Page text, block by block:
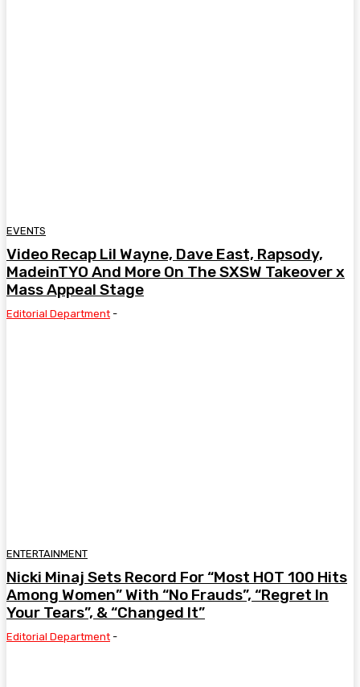
EVENTS
Video Recap Lil Wayne, Dave East, Rapsody,
MadeinTYO And More On The SXSW Takeover x
Mass Appeal Stage
Editorial Department -
ENTERTAINMENT
Nicki Minaj Sets Record For “Most HOT 100 Hits
Among Women” With “No Frauds”, “Regret In
Your Tears”, & “Changed It”
Editorial Department -